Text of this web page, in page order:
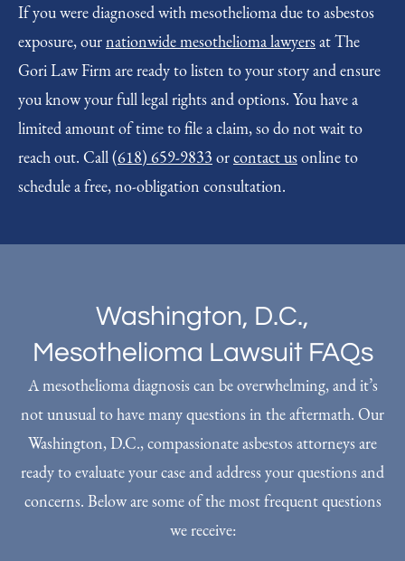
If you were diagnosed with mesothelioma due to asbestos
exposure, ournationwide mesothelioma lawyersat The
Gori Law Firm are ready to listen to your story and ensure
you know your full legal rights and options. You have a
limited amount of time to file a claim, so do not wait to
reach out. Call(618) 659-9833 orcontact usonline to
schedule a free, no-obligation consultation.
Washington, D.C.,
Mesothelioma Lawsuit FAQs
A mesothelioma diagnosis can be overwhelming, and it’s
not unusual to have many questions in the aftermath. Our
Washington, D.C., compassionate asbestos attorneys are
ready to evaluate your case and address your questions and
concerns. Below are some of the most frequent questions
we receive: